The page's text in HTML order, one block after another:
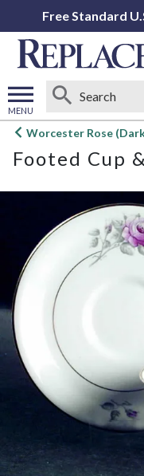
Free Standard
MENU
Open
menu
Worcester Rose
Footed Cup